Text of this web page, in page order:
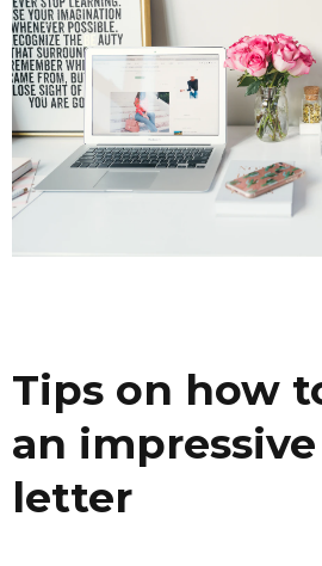
Tips on how
an
letter